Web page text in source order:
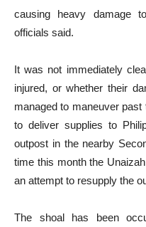
causing heavy damage
officials said.
It was not immediately
injured, or whether their
managed to maneuver
to deliver supplies to
outpost in the nearby
time this month the
an attempt to resupply the
The shoal has been